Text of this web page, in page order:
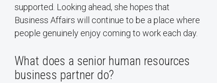
supported. Looking ahead, she hopes that
Business Affairs will continue to be a place where
people genuinely enjoy coming to work each day.
What does a senior human resources
business partner do?